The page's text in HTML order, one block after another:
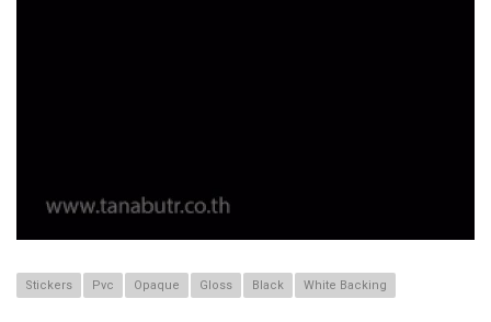
Stickers Pvc Opaque Gloss Black White Backing